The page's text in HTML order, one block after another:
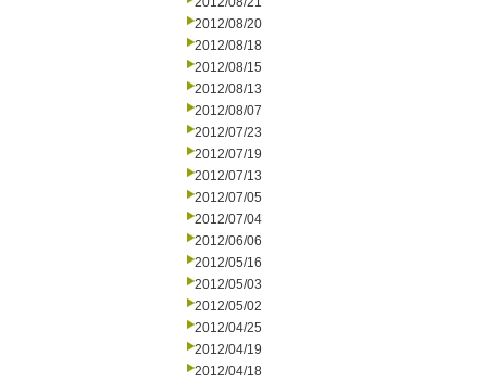
2012/08/20
2012/08/18
2012/08/15
2012/08/13
2012/08/07
2012/07/23
2012/07/19
2012/07/13
2012/07/05
2012/07/04
2012/06/06
2012/05/16
2012/05/03
2012/05/02
2012/04/25
2012/04/19
2012/04/18